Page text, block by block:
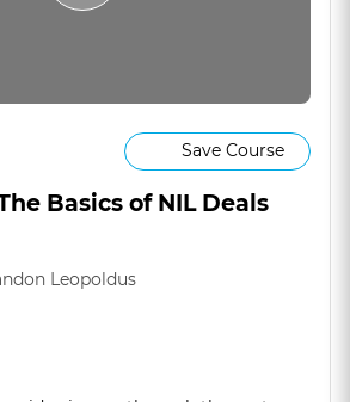
Save Course
Basics of NIL Deals
Leopoldus